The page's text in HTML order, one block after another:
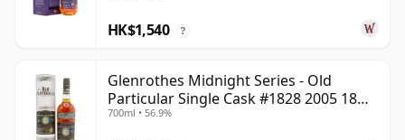
HK$1,540 ?
Glenrothes Midnight Series - Old
Particular Single Cask #1828 2005 18
Year Old
700ml • 56.9%